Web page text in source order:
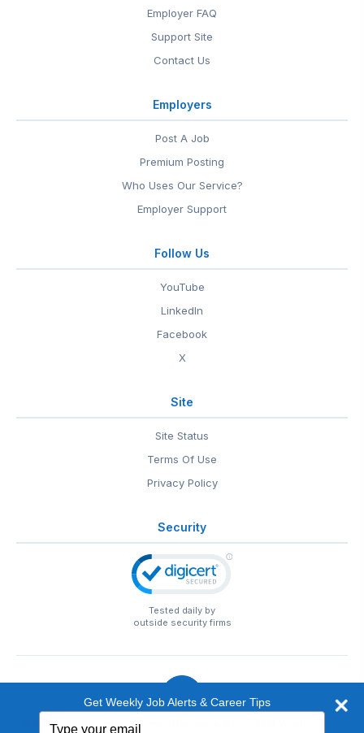
Employer FAQ
Support Site
Contact Us
Employers
Post A Job
Premium Posting
Who Uses Our Service?
Employer Support
Follow Us
YouTube
LinkedIn
Facebook
X
Site
Site Status
Terms Of Use
Privacy Policy
Security
Tested daily by
outside security firms
© 1999-2026EntertainmentCareers.Net
Get Weekly Job Alerts & Career Tips